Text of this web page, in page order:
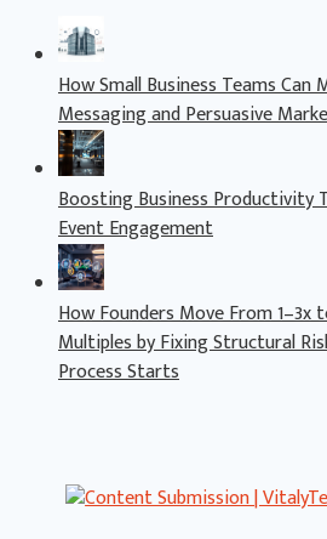
How Small Business Teams Can
Messaging and Persuasive
Boosting Business Productivity
Event Engagement
How Founders Move From 1–3x
Multiples by Fixing Structural
Process Starts